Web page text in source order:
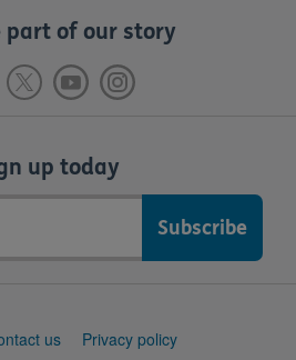
part of our story
up today
us
Privacy policy